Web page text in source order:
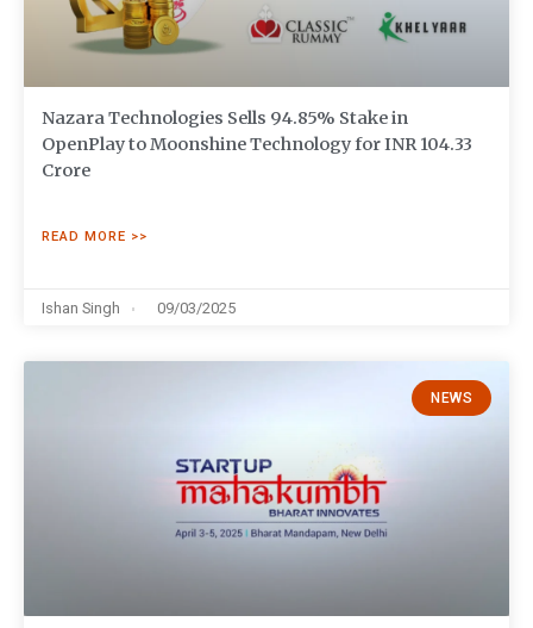
Nazara Technologies Sells 94.85% Stake in
OpenPlay to Moonshine Technology for INR 104.33
Crore
READ MORE >>
Ishan Singh 09/03/2025
NEWS